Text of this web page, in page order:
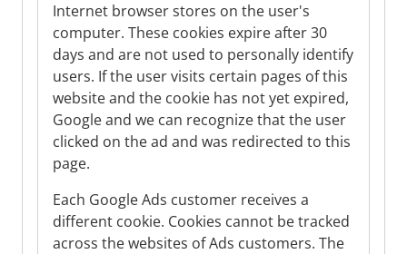
Internet browser stores on the user's
computer. These cookies expire after 30
days and are not used to personally identify
users. If the user visits certain pages of this
website and the cookie has not yet expired,
Google and we can recognize that the user
clicked on the ad and was redirected to this
page.
Each Google Ads customer receives a
different cookie. Cookies cannot be tracked
across the websites of Ads customers. The